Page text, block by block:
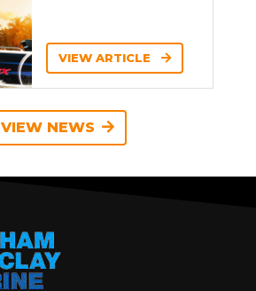
VIEW ARTICLE
VIEW NEWS